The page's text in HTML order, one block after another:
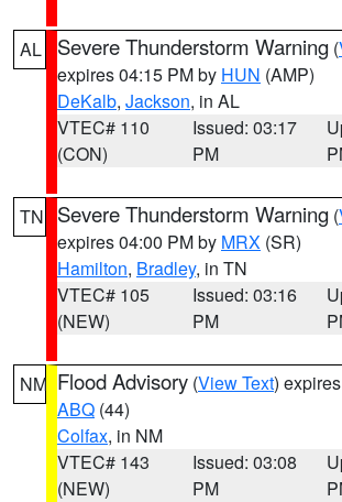
AL Severe Thunderstorm Warning (
expires 04:15 PM by HUN (AMP)
DeKalb, Jackson, in AL
VTEC# 110
(CON)
Issued: 03:17
PM
TN Severe Thunderstorm Warning (
expires 04:00 PM by MRX (SR)
Hamilton, Bradley, in TN
VTEC# 105
(NEW)
Issued: 03:16
PM
NM Flood Advisory (View Text)
ABQ (44)
Colfax, in NM
VTEC# 143
(NEW)
Issued: 03:08
PM